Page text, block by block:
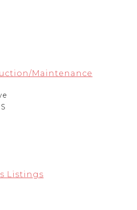
Maintenance
Listings